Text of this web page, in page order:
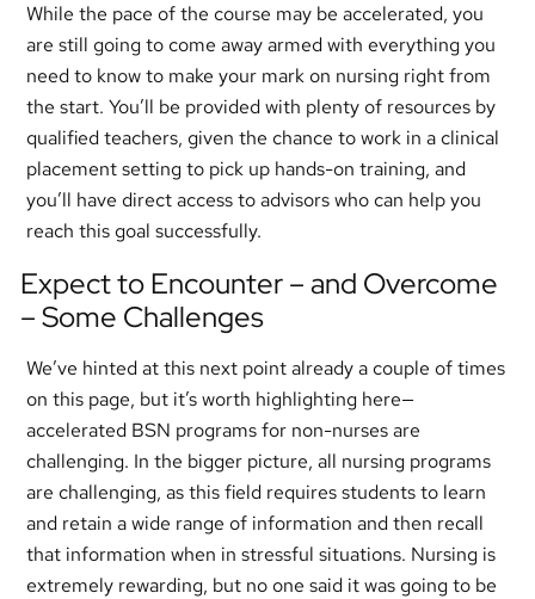
While the pace of the course may be accelerated, you
are still going to come away armed with everything you
need to know to make your mark on nursing right from
the start. You’ll be provided with plenty of resources by
qualified teachers, given the chance to work in a clinical
placement setting to pick up hands-on training, and
you’ll have direct access to advisors who can help you
reach this goal successfully.
Expect to Encounter – and Overcome
– Some Challenges
We’ve hinted at this next point already a couple of times
on this page, but it’s worth highlighting here—
accelerated BSN programs for non-nurses are
challenging. In the bigger picture, all nursing programs
are challenging, as this field requires students to learn
and retain a wide range of information and then recall
that information when in stressful situations. Nursing is
extremely rewarding, but no one said it was going to be